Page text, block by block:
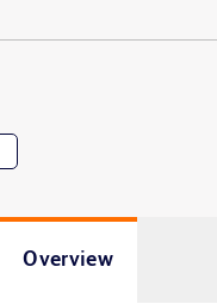
Overview